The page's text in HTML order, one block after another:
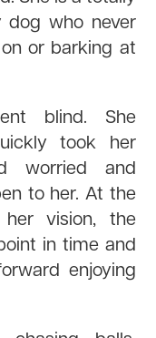
dog who never
or barking at
blind. She
took her
worried and
to her. At the
vision, the
in time and
enjoying